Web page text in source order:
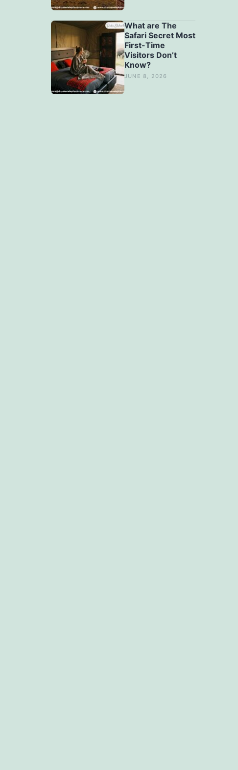
What are The
Safari Secret Most
First-Time
Visitors Don’t
Know?
JUNE 8, 2026